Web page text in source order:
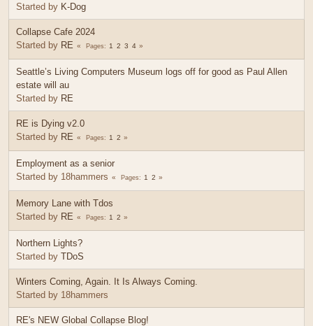
Started by K-Dog
Collapse Cafe 2024
Started by RE Pages 1 2 3 4
Seattle’s Living Computers Museum logs off for good as Paul Allen
estate will au
Started by RE
RE is Dying v2.0
Started by RE Pages 1 2
Employment as a senior
Started by 18hammers
Pages 1 2
Memory Lane with Tdos
Started by RE Pages 1 2
Northern Lights?
Started by TDoS
Winters Coming, Again. It Is Always Coming.
Started by 18hammers
RE's NEW Global Collapse Blog!